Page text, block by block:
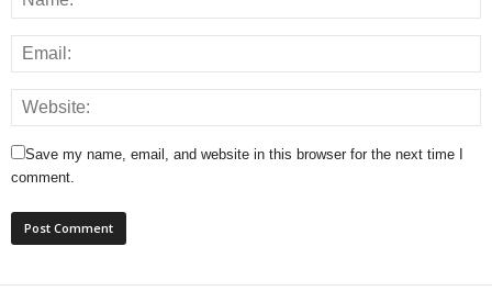
Save my name, email, and website in this browser for the next time I
comment.